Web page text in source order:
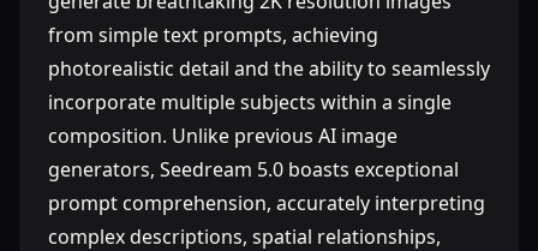
from simple text prompts, achieving
photorealistic detail and the ability to seamlessly
incorporate multiple subjects within a single
composition. Unlike previous AI image
generators, Seedream 5.0 boasts exceptional
prompt comprehension, accurately interpreting
complex descriptions, spatial relationships,